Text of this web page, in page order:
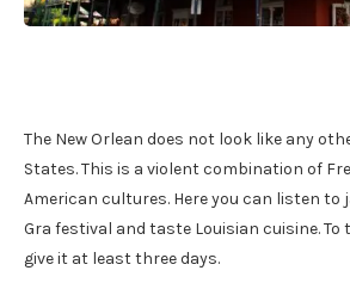
The New Orlean does not look like any
States. This is a violent combination of
American cultures. Here you can listen to
Gra festival and taste Louisian cuisine.
give it at least three days.